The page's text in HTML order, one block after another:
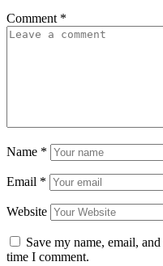
Comment *
Name *
Email *
Website
Save my name, email,
time I comment.